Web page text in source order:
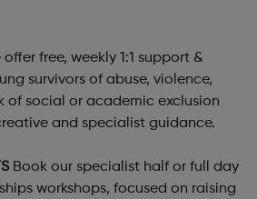
offer free, weekly 1:1 support &
survivors of abuse, violence,
of social or academic exclusion
and specialist guidance.
Book our specialist half or full day
workshops, focused on raising